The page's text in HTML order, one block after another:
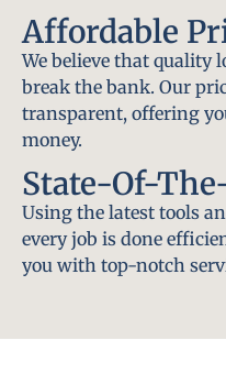
Affordable
We believe that quality
break the bank. Our
transparent, offering
money.
State-Of-
Using the latest tools
every job is done
you with top-notch